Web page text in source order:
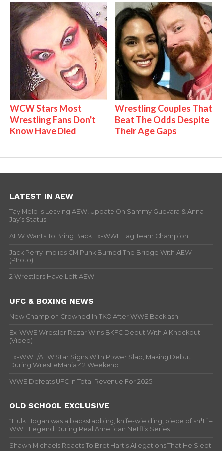
WCW Stars Most
Wrestling Fans Don't
Know Have Died
Wrestling Couples That
Beat The Odds Despite
Their Age Gaps
LATEST IN AEW
Tay Melo Is Leaving AEW, Update On Sammy Guevara & Anna
Jay’s Status
AEW Wants To Bring Back Ex-WWE Tag Team Champion
Jack Perry Implies CM Punk Burned The Bridge With AEW
(Photo)
2 Wrestlers Have Left AEW
UFC & BOXING NEWS
New Champion Crowned In TKO After WWE Backlash
Ex-WWE Wrestler Rezar Wins BKFC Debut With A Knockout
(Video)
Ex-WWE/AEW Star Signs With Power Slap, Making Debut
During WrestleMania 42 Weekend
WWE Defeats UFC In Total Revenue For 2025
OLD SCHOOL EXCLUSIVE
“Hulk Hogan was a backstabbing, knife-wielding, piece of sh*t” –
WWF Legend During Real American Netflix Series
Shawn Michaels Reacts To Bret Hart’s Allegations That He Slept